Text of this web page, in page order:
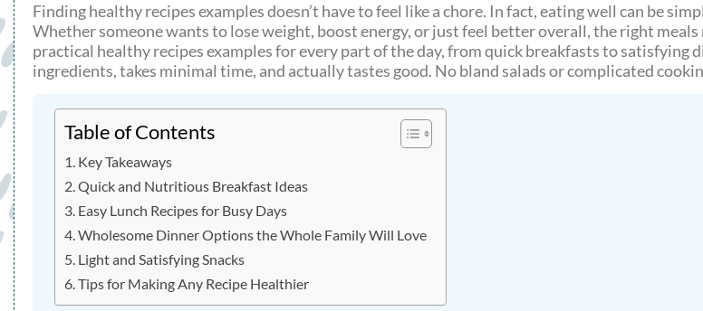
Finding healthy recipes examples doesn’t have to feel like a chore. In fact, eating well can be
Whether someone wants to lose weight, boost energy, or just feel better overall, the right meals
practical healthy recipes examples for every part of the day, from quick breakfasts to satisfying
ingredients, takes minimal time, and actually tastes good. No bland salads or complicated
Table of Contents
Key Takeaways
Quick and Nutritious Breakfast Ideas
Easy Lunch Recipes for Busy Days
Wholesome Dinner Options the Whole Family Will Love
Light and Satisfying Snacks
Tips for Making Any Recipe Healthier